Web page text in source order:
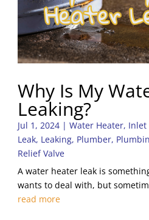
Why Is My
Leaking?
Jul 1, 2024| Water Heater, Inlet
Leak, Leaking, Plumber,
Relief Valve
A water heater leak is
wants to deal with, but
read more